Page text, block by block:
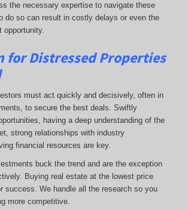
the necessary expertise to navigate these
do so can result in costly delays or even the
opportunity.
for Distressed Properties
must act quickly and decisively, often in
to secure the best deals. Swiftly
having a deep understanding of the
strong relationships with industry
financial resources are key.
buck the trend and are the exception
Buying real estate at the lowest price
success. We handle all the research so you
more competitive.